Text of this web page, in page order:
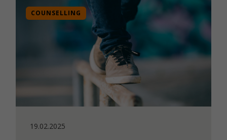
COUNSELLING
19.02.2025